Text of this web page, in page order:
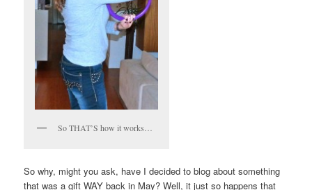
So THAT’S how it works…
So why, might you ask, have I decided to blog about something
that was a gift WAY back in May? Well, it just so happens that